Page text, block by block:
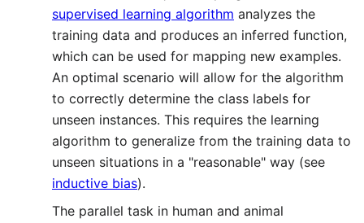
supervised learning algorithm analyzes the
training data and produces an inferred function,
which can be used for mapping new examples.
An optimal scenario will allow for the algorithm
to correctly determine the class labels for
unseen instances. This requires the learning
algorithm to generalize from the training data to
unseen situations in a "reasonable" way (see
inductive bias).
The parallel task in human and animal